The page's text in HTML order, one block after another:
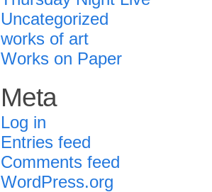
Uncategorized
works of art
Works on Paper
Meta
Log in
Entries feed
Comments feed
WordPress.org